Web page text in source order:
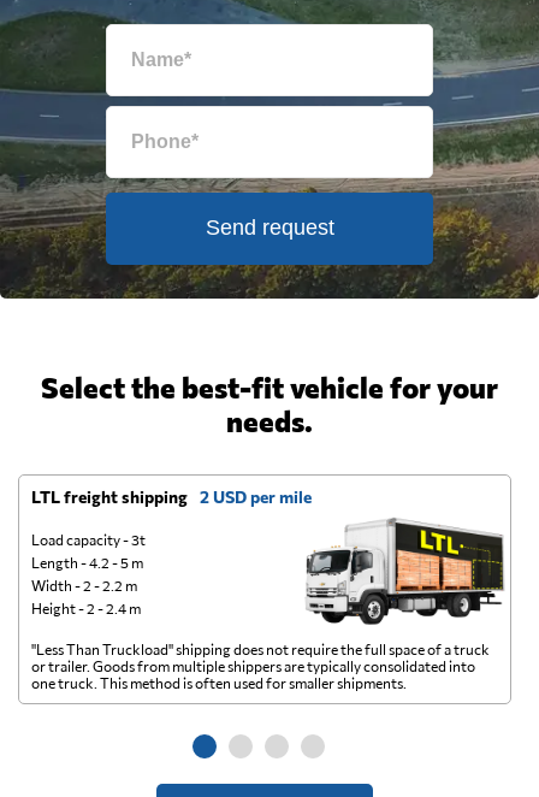
Send request
Select the best-fit vehicle for your
needs.
LTL freight shipping 2 USD per mile
Load capacity - 3t
Length - 4.2 - 5 m
Width - 2 - 2.2 m
Height - 2 - 2.4 m
"Less Than Truckload" shipping does not require the full space of a truck
or trailer. Goods from multiple shippers are typically consolidated into
one truck. This method is often used for smaller shipments.